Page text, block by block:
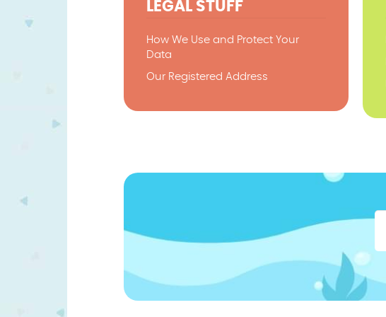
LEGAL STUFF
How We Use and Protect Your
Data
Our Registered Address